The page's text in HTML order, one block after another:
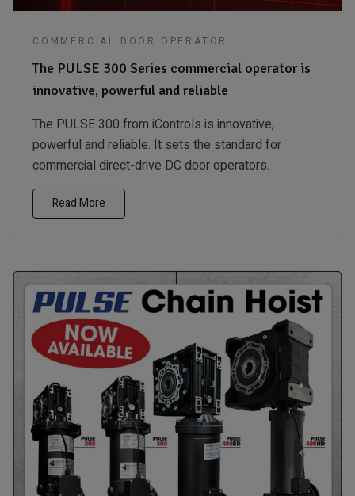
COMMERCIAL DOOR OPERATOR
The PULSE 300 Series commercial operator is
innovative, powerful and reliable
The PULSE 300 from iControls is innovative,
powerful and reliable. It sets the standard for
commercial direct-drive DC door operators.
Read More